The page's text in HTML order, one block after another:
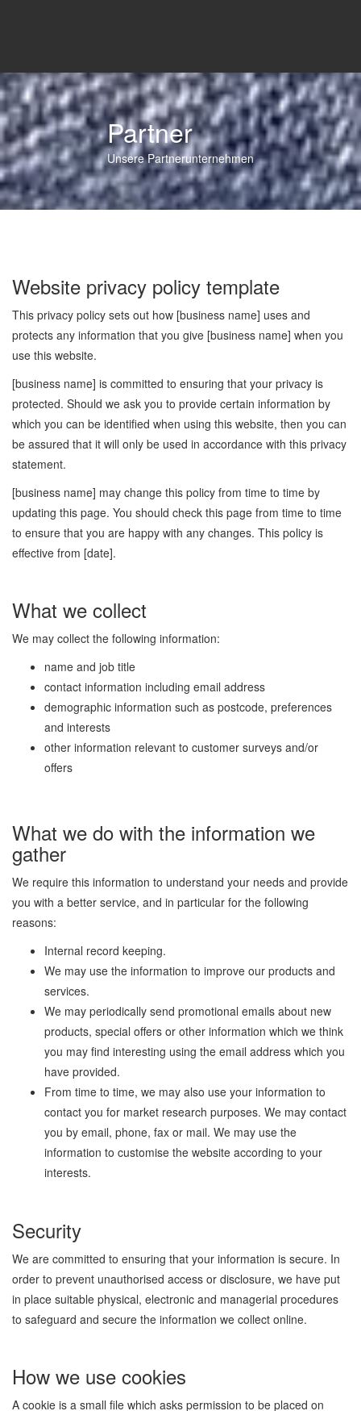
Partner
Unsere Partnerunternehmen
Website privacy policy template
This privacy policy sets out how [business name] uses and
protects any information that you give [business name] when you
use this website.
[business name] is committed to ensuring that your privacy is
protected. Should we ask you to provide certain information by
which you can be identified when using this website, then you can
be assured that it will only be used in accordance with this privacy
statement.
[business name] may change this policy from time to time by
updating this page. You should check this page from time to time
to ensure that you are happy with any changes. This policy is
effective from [date].
What we collect
We may collect the following information:
name and job title
contact information including email address
demographic information such as postcode, preferences
and interests
other information relevant to customer surveys and/or
offers
What we do with the information we
gather
We require this information to understand your needs and provide
you with a better service, and in particular for the following
reasons:
Internal record keeping.
We may use the information to improve our products and
services.
We may periodically send promotional emails about new
products, special offers or other information which we think
you may find interesting using the email address which you
have provided.
From time to time, we may also use your information to
contact you for market research purposes. We may contact
you by email, phone, fax or mail. We may use the
information to customise the website according to your
interests.
Security
We are committed to ensuring that your information is secure. In
order to prevent unauthorised access or disclosure, we have put
in place suitable physical, electronic and managerial procedures
to safeguard and secure the information we collect online.
How we use cookies
A cookie is a small file which asks permission to be placed on